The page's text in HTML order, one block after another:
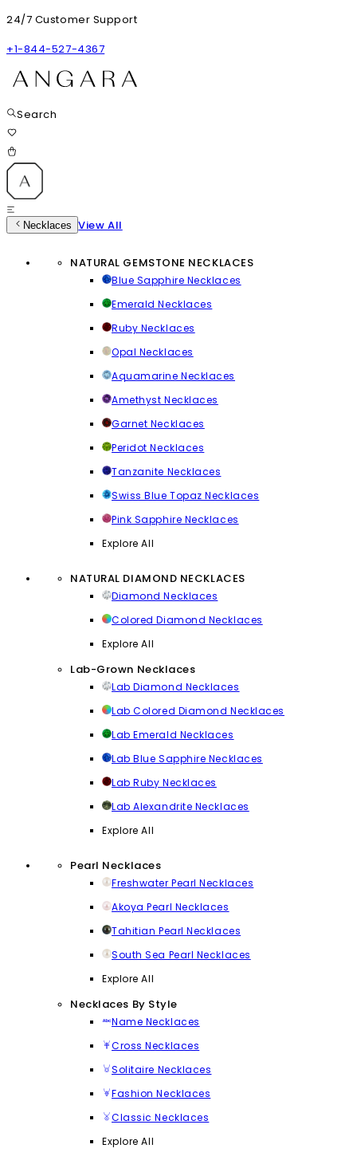
24/7 Customer Support
+1-844-527-4367
Search
Necklaces View All
NATURAL GEMSTONE NECKLACES
Blue Sapphire Necklaces
Emerald Necklaces
Ruby Necklaces
Opal Necklaces
Aquamarine Necklaces
Amethyst Necklaces
Garnet Necklaces
Peridot Necklaces
Tanzanite Necklaces
Swiss Blue Topaz Necklaces
Pink Sapphire Necklaces
Explore All
NATURAL DIAMOND NECKLACES
Diamond Necklaces
Colored Diamond Necklaces
Explore All
Lab-Grown Necklaces
Lab Diamond Necklaces
Lab Colored Diamond Necklaces
Lab Emerald Necklaces
Lab Blue Sapphire Necklaces
Lab Ruby Necklaces
Lab Alexandrite Necklaces
Explore All
Pearl Necklaces
Freshwater Pearl Necklaces
Akoya Pearl Necklaces
Tahitian Pearl Necklaces
South Sea Pearl Necklaces
Explore All
Necklaces By Style
Name Necklaces
Cross Necklaces
Solitaire Necklaces
Fashion Necklaces
Classic Necklaces
Explore All